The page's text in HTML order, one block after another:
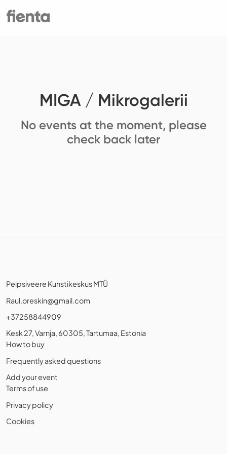
MIGA / Mikrogalerii
No events at the moment, please
check back later
Peipsiveere Kunstikeskus MTÜ
Raul.oreskin@gmail.com
+37258844909
Kesk 27, Varnja, 60305, Tartumaa, Estonia
How to buy
Frequently asked questions
Add your event
Terms of use
Privacy policy
Cookies